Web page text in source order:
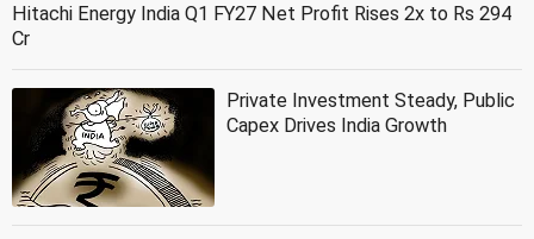
Hitachi Energy India Q1 FY27 Net Profit Rises 2x to Rs 294
Cr
Private Investment Steady, Public
Capex Drives India Growth